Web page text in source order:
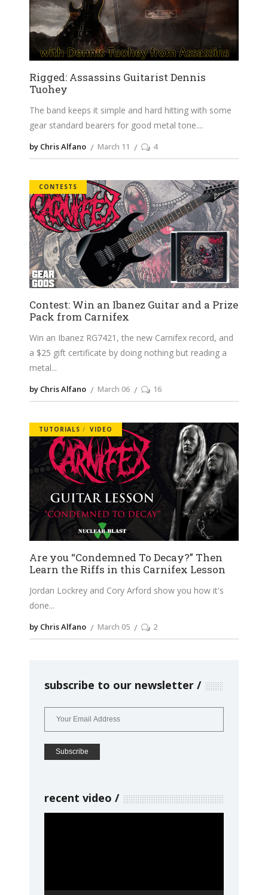
Rigged: Assassins Guitarist Dennis
Tuohey
The band keeps it simple and hard hitting with some
gear standard bearers for good metal tone.
by Chris Alfano March 11 4
CONTESTS
Contest: Win an Ibanez Guitar and a Prize
Pack from Carnifex
Win an Ibanez RG7421, the new Carnifex record, and
a $25 gift certificate by doing nothing but reading a
metal
by Chris Alfano March 06 16
TUTORIALS VIDEO
Are you “Condemned To Decay?” Then
Learn the Riffs in this Carnifex Lesson
Jordan Lockrey and Cory Arford show you how it's
done
by Chris Alfano March 05 2
subscribe to our newsletter
recent video